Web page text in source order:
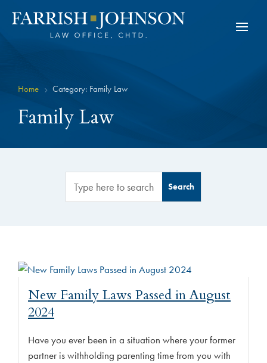
Home 5 Category: Family Law
Family Law
New Family Laws Passed in August
2024
Have you ever been in a situation where your former
partner is withholding parenting time from you with